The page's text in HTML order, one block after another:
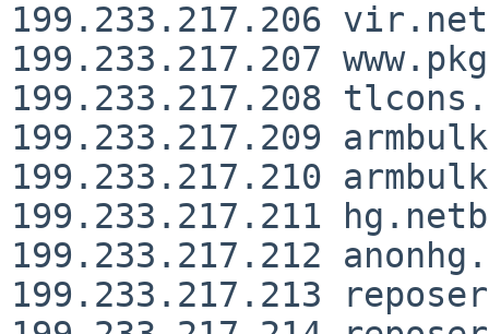
199.233.217.206
199.233.217.207
199.233.217.208
199.233.217.209
199.233.217.210
199.233.217.211
199.233.217.212
199.233.217.213